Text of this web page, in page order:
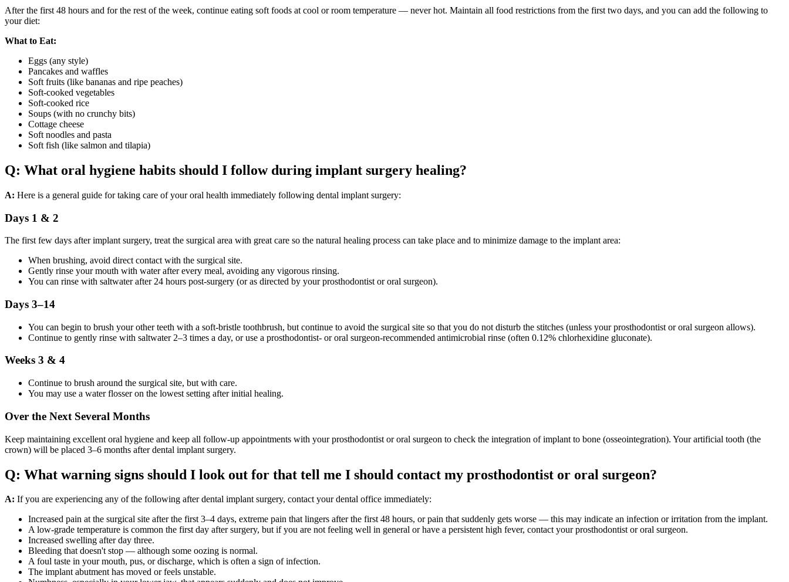
After the first 48 hours and for the rest of the week, continue eating soft foods at cool or room temperature — never hot. Maintain all food restrictions from the first two days, and you can add the following to
your diet:
What to Eat:
Eggs (any style)
Pancakes and waffles
Soft fruits (like bananas and ripe peaches)
Soft-cooked vegetables
Soft-cooked rice
Soups (with no crunchy bits)
Cottage cheese
Soft noodles and pasta
Soft fish (like salmon and tilapia)
Q: What oral hygiene habits should I follow during implant surgery healing?
A: Here is a general guide for taking care of your oral health immediately following dental implant surgery:
Days 1 & 2
The first few days after implant surgery, treat the surgical area with great care so the natural healing process can take place and to minimize damage to the implant area:
When brushing, avoid direct contact with the surgical site.
Gently rinse your mouth with water after every meal, avoiding any vigorous rinsing.
You can rinse with saltwater after 24 hours post-surgery (or as directed by your prosthodontist or oral surgeon).
Days 3–14
You can begin to brush your other teeth with a soft-bristle toothbrush, but continue to avoid the surgical site so that you do not disturb the stitches (unless your prosthodontist or oral surgeon allows).
Continue to gently rinse with saltwater 2–3 times a day, or use a prosthodontist- or oral surgeon-recommended antimicrobial rinse (often 0.12% chlorhexidine gluconate).
Weeks 3 & 4
Continue to brush around the surgical site, but with care.
You may use a water flosser on the lowest setting after initial healing.
Over the Next Several Months
Keep maintaining excellent oral hygiene and keep all follow-up appointments with your prosthodontist or oral surgeon to check the integration of implant to bone (osseointegration). Your artificial tooth (the
crown) will be placed 3–6 months after dental implant surgery.
Q: What warning signs should I look out for that tell me I should contact my prosthodontist or oral surgeon?
A: If you are experiencing any of the following after dental implant surgery, contact your dental office immediately:
Increased pain at the surgical site after the first 3–4 days, extreme pain that lingers after the first 48 hours, or pain that suddenly gets worse — this may indicate an infection or irritation from the implant.
A low-grade temperature is common the first day after surgery, but if you are not feeling well in general or have a persistent high fever, contact your prosthodontist or oral surgeon.
Increased swelling after day three.
Bleeding that doesn't stop — although some oozing is normal.
A foul taste in your mouth, pus, or discharge, which is often a sign of infection.
The implant abutment has moved or feels unstable.